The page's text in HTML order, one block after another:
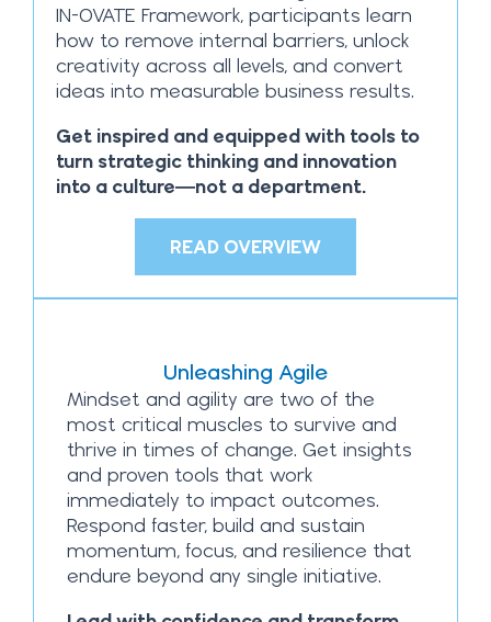
IN-OVATE Framework, participants learn
how to remove internal barriers, unlock
creativity across all levels, and convert
ideas into measurable business results.
Get inspired and equipped with tools to
turn strategic thinking and innovation
into a culture—not a department.
READ OVERVIEW
Unleashing Agile
Mindset and agility are two of the
most critical muscles to survive and
thrive in times of change. Get insights
and proven tools that work
immediately to impact outcomes.
Respond faster, build and sustain
momentum, focus, and resilience that
endure beyond any single initiative.